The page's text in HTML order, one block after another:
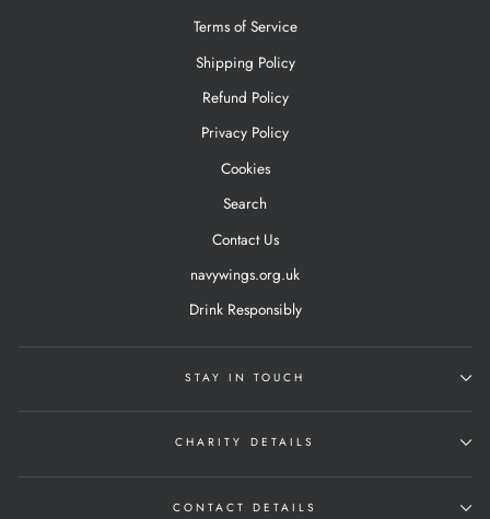
Terms of Service
Shipping Policy
Refund Policy
Privacy Policy
Cookies
Search
Contact Us
navywings.org.uk
Drink Responsibly
STAY IN TOUCH
CHARITY DETAILS
CONTACT DETAILS